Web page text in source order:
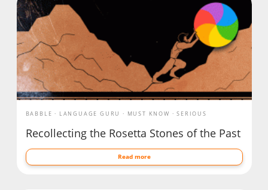
BABBLE LANGUAGE GURU MUST KNOW SERIOUS
Recollecting the Rosetta Stones of the Past
Read more